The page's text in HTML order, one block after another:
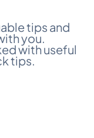
tips and
you.
with useful
tips.